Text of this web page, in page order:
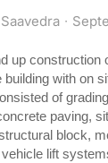
up construction
with on
of
paving,
block,
lift